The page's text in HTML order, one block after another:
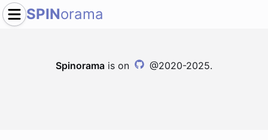
SPINorama
Spinorama is on @2020-2025.